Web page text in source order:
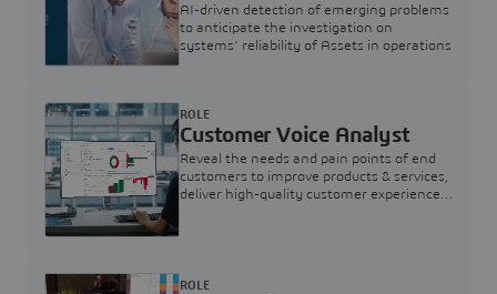
AI-driven detection of emerging problems
to anticipate the investigation on
systems’ reliability of Assets in operations
Customer Voice Analyst
Reveal the needs and pain points of end
customers to improve products & services,
deliver high-quality customer experience,
ROLE
ROLE